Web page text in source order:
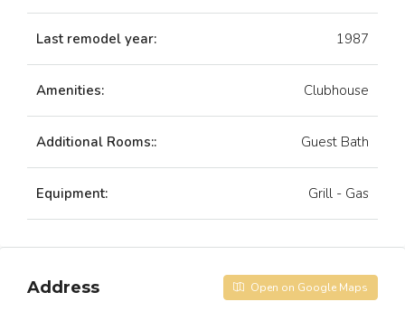
Last remodel year: 1987
Amenities: Clubhouse
Additional Rooms:: Guest Bath
Equipment: Grill - Gas
Address Open on Google Maps